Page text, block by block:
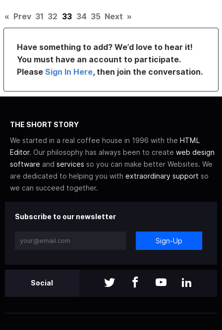
« Prev 31 32 33 34 35 Next »
Have something to add? We’d love to hear it!
You must have an account to participate.
PleaseSign In Here, then join the conversation.
THE SHORT STORY
We started in a real coffee house in 1996 with the HTML
Editor. Our philosophy has always been to create web design
software and services so you can make better Websites. We
are dedicated to helping you with extraordinary support so
we can succeed together.
Subscribe to our newsletter
Sign-Up
Social